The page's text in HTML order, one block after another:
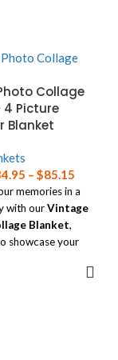
the right size
your needs.
Collage
4 Picture
Blanket
– $85.15
memories in a
with ourVintage
Blanket,
showcase your